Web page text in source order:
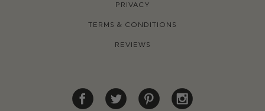
PRIVACY
TERMS & CONDITIONS
REVIEWS